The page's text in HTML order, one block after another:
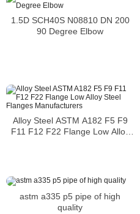
1.5D SCH40S N08810 DN 200
90 Degree Elbow
Alloy Steel ASTM A182 F5 F9
F11 F12 F22 Flange Low Alloy
astm a335 p5 pipe of high
quality